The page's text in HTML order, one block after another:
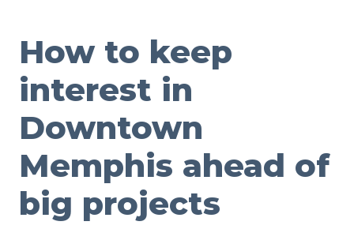
How to keep
interest in
Downtown
Memphis ahead of
big projects